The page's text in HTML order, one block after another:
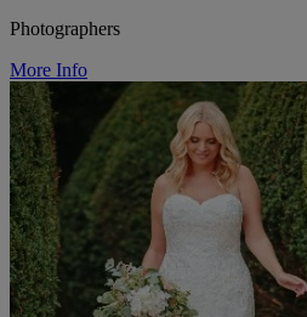
Photographers
More Info